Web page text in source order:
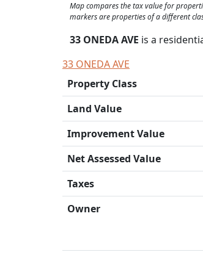
Map compares the tax value for
markers are properties of a different
33 ONEDA AVE is a
33 ONEDA AVE
Property Class
Land Value
Improvement Value
Net Assessed Value
Taxes
Owner